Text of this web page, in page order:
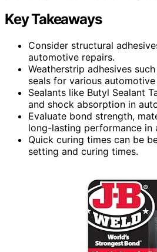
Key Takeaways
Consider structural
automotive repairs.
Weatherstrip adhesives
seals for various
Sealants like Butyl Sealant
and shock absorption in
Evaluate bond strength,
long-lasting performance in
Quick curing times can be
setting and curing times.